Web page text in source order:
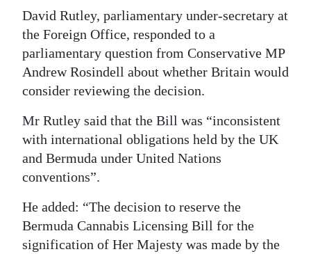
Classifieds
Obituaries
Weather
Digital
edition
RGMags
Drive
For
Change
David Rutley, parliamentary under-secretary at
the Foreign Office, responded to a
parliamentary question from Conservative MP
Andrew Rosindell about whether Britain would
consider reviewing the decision.
Mr Rutley said that the Bill was “inconsistent
with international obligations held by the UK
and Bermuda under United Nations
conventions”.
He added: “The decision to reserve the
Bermuda Cannabis Licensing Bill for the
signification of Her Majesty was made by the